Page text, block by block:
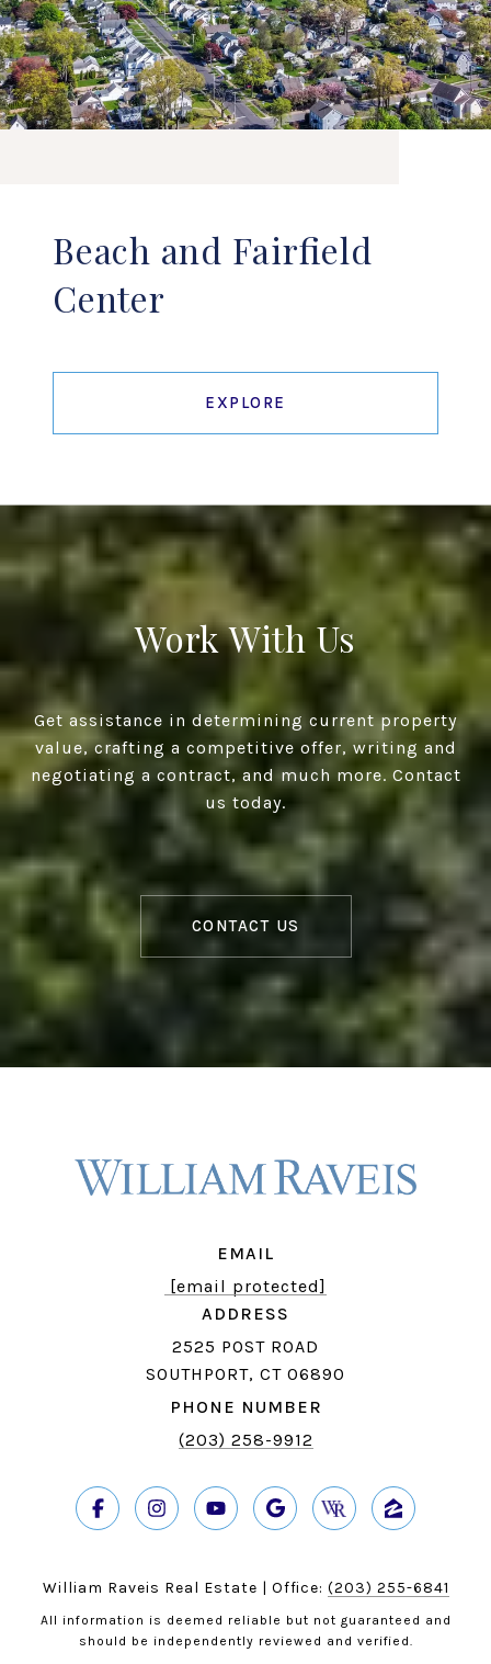
Beach and Fairfield
Center
EXPLORE
Work With Us
Get assistance in determining current property
value, crafting a competitive offer, writing and
negotiating a contract, and much more. Contact
us today.
CONTACT US
EMAIL
[email protected]
ADDRESS
2525 POST ROAD
SOUTHPORT, CT 06890
PHONE NUMBER
(203) 258-9912
William Raveis Real Estate | Office: (203) 255-6841
All information is deemed reliable but not guaranteed and
should be independently reviewed and verified.